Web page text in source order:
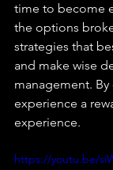
time to become
the options
strategies that
and make wise
management.
experience a
experience.
https://youtu.be/